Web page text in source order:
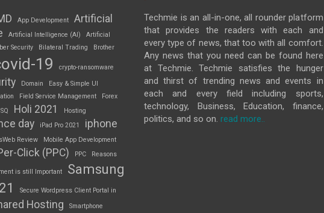
App Development
Artificial
Artificial Intelligence (AI)
Artificial
Security
Bilateral Trading Brother
19 crypto-ransomware
Domain
Easy & Simple UI
Field Service Management
Forex
Holi 2021 Hosting
day iPad Pro 2021 iphone
Review Mobile App Development
Click (PPC) PPC Reasons
is still Important
Samsung
Secure Wordpress Client Portal in
Hosting Smartphone
Techmie is an all-in-one, all rounder platform
that provides the readers with each and
every type of news, that too with all comfort.
Any news that you need can be found here
at Techmie. Techmie satisfies the hunger
and thirst of trending news and events in
each and every field including sports,
technology, Business, Education, finance,
politics, and so on. read more..